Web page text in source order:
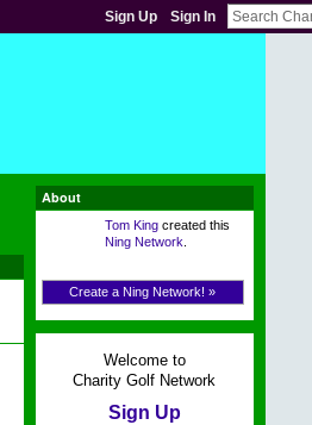
Sign Up Sign In
About
Tom Kingcreated this
Ning Network
Create a Ning Network! »
Welcome to
Charity Golf Network
Sign Up